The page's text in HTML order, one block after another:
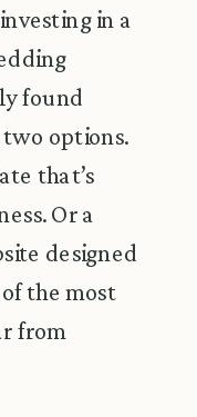
in a
found
options.
that’s
Or a
designed
the most
from